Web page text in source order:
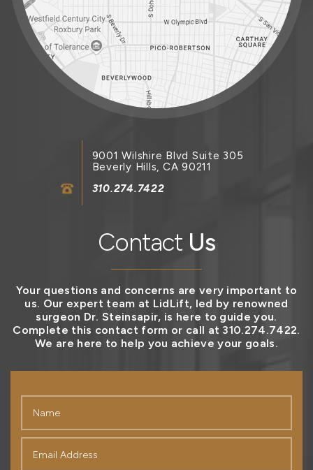
Contact Us
Your questions and concerns are very important to
us. Our expert team at LidLift, led by renowned
surgeon Dr. Steinsapir, is here to guide you.
Complete this contact form or call at 310.274.7422.
We are here to help you achieve your goals.
9001 Wilshire Blvd Suite 305
Beverly Hills, CA 90211
310.274.7422